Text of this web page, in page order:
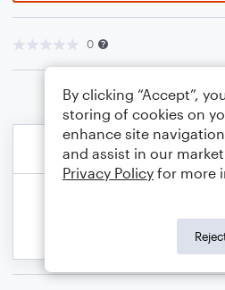
0
By clicking “Accept”,
storing of cookies on
enhance site
and assist in our
Privacy Policy for more